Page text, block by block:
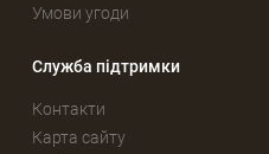
Умови угоди
Служба підтримки
Контакти
Карта сайту